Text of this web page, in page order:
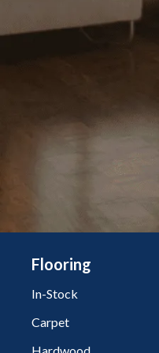
Flooring
In-Stock
Carpet
Hardwood